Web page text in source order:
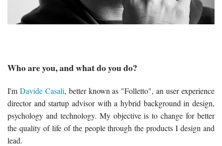
Who are you, and what do you do?
I'm Davide Casali, better known as "Folletto", an user experience
director and startup advisor with a hybrid background in design,
psychology and technology. My objective is to change for better
the quality of life of the people through the products I design and
lead.